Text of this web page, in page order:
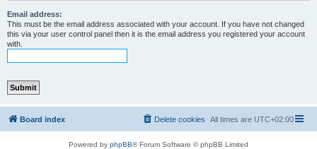
Email address:
This must be the email address associated with your account. If you have not changed
this via your user control panel then it is the email address you registered your account
with.
Board index All times are UTC+02:00
Delete cookies
Powered by phpBB® Forum Software © phpBB Limited